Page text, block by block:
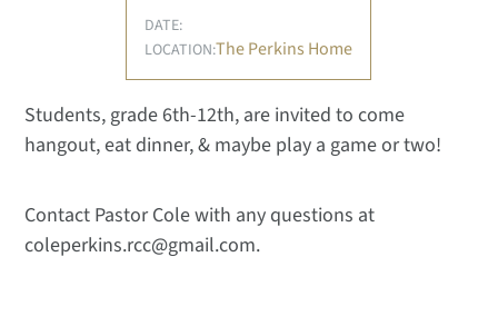
DATE:
LOCATION:The Perkins Home
Students, grade 6th-12th, are invited to come
hangout, eat dinner, & maybe play a game or two!
Contact Pastor Cole with any questions at
coleperkins.rcc@gmail.com.